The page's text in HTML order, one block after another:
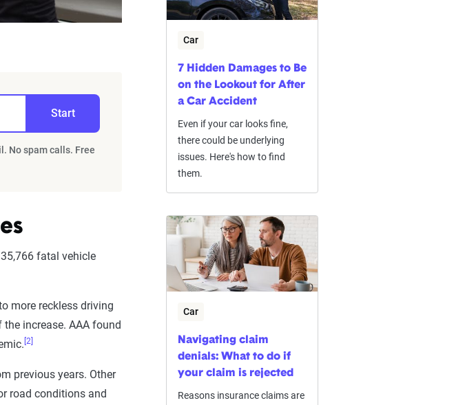
Start
No spam calls. Free
fatal vehicle
more reckless driving
the increase. AAA found
[2]
previous years. Other
road conditions and
Car
7 Hidden Damages to Be
on the Lookout for After
a Car Accident
Even if your car looks fine,
there could be underlying
issues. Here's how to find
them.
Car
Navigating claim
denials: What to do if
your claim is rejected
Reasons insurance claims are